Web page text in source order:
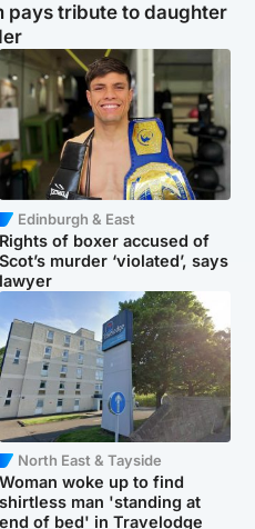
pays tribute to daughter
Edinburgh & East
Rights of boxer accused of
Scot’s murder ‘violated’, says
lawyer
North East & Tayside
Woman woke up to find
shirtless man 'standing at
end of bed' in Travelodge